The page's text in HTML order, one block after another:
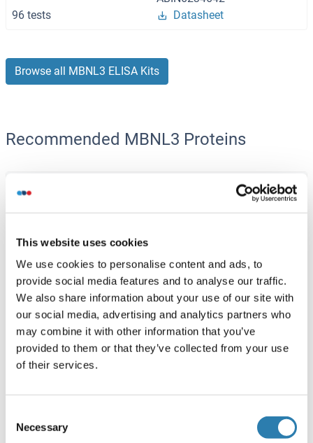
This website uses cookies
We use cookies to personalise content and ads, to
provide social media features and to analyse our traffic.
We also share information about your use of our site with
our social media, advertising and analytics partners who
may combine it with other information that you’ve
provided to them or that they’ve collected from your use
of their services.
Selection
Necessary
96 tests
Datasheet
Browse all MBNL3 ELISA Kits
Recommended MBNL3 Proteins
Human HEK-293 Cells
1 mg Datasheet
MBNL3 Protein (AA 1-258) (GST tag)
Human Wheat germ
(1) ABIN1310488
10 μg